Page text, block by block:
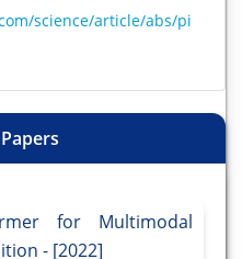
science/article/abs/pi
for Multimodal
- [2022]